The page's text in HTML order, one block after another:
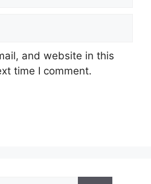
and website in this
time I comment.